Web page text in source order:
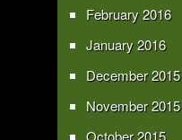
February 2016
January 2016
December 2015
November 2015
October 2015